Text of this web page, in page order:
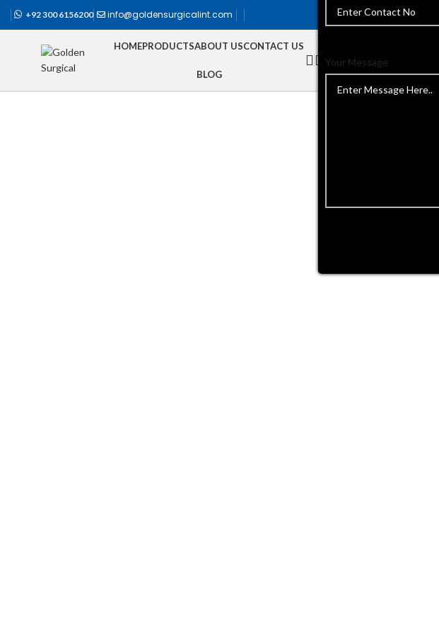
+92 300 6156200 info@goldensurgicalint.com
HOMEPRODUCTSABOUT USCONTACT US
BLOG
Your Message